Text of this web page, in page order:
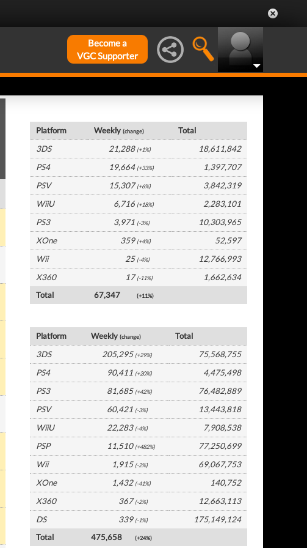
Become a
VGC Supporter
Platform Weekly(change)
Total
3DS
21,288 (+1%)
18,611,842
PS4
19,664 (+33%)
1,397,707
PSV
15,307 (+6%)
3,842,319
WiiU
6,716 (+18%)
2,283,101
PS3
3,971 (-3%)
10,303,965
XOne
359 (+4%)
52,597
Wii
25 (-4%)
12,766,993
X360
17 (-11%)
1,662,634
Total
67,347 (+11%)
Platform Weekly(change)
Total
3DS
205,295 (+29%)
75,568,755
PS4
90,411 (+20%)
4,475,498
PS3
81,685 (+42%)
76,482,889
PSV
60,421 (-3%)
13,443,818
WiiU
22,283 (-4%)
7,908,538
PSP
11,510 (+482%)
77,250,699
Wii
1,915 (-2%)
69,067,753
XOne
1,432 (-41%)
140,752
X360
367 (-2%)
12,663,113
DS
339 (-1%)
175,149,124
Total
475,658 (+24%)